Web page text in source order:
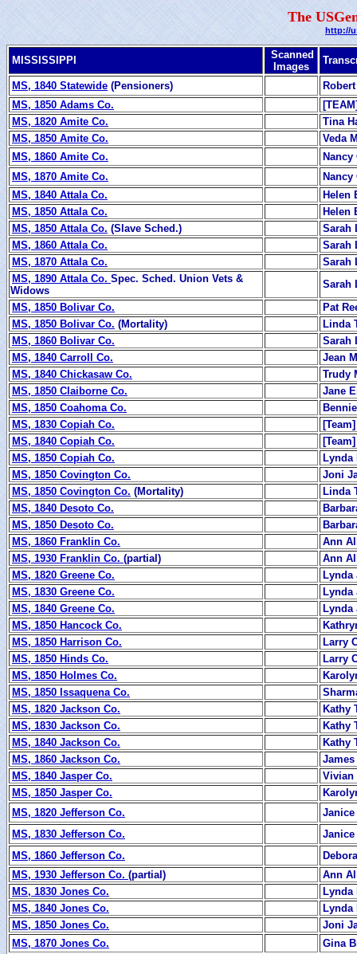
The
http://
MISSISSIPPI
Scanned
Images
MS, 1840 Statewide (Pensioners)
MS, 1850 Adams Co.
MS, 1820 Amite Co.
Tina
MS, 1850 Amite Co.
Veda
MS, 1860 Amite Co.
Nancy
MS, 1870 Amite Co.
Nancy
MS, 1840 Attala Co.
Helen
MS, 1850 Attala Co.
Helen
MS, 1850 Attala Co. (Slave Sched.)
Sarah
MS, 1860 Attala Co.
Sarah
MS, 1870 Attala Co.
Sarah
MS, 1890 Attala Co. Spec. Sched. Union Vets &
Widows
Sarah
MS, 1850 Bolivar Co.
Pat
MS, 1850 Bolivar Co. (Mortality)
Linda
MS, 1860 Bolivar Co.
Sarah
MS, 1840 Carroll Co.
Jean
MS, 1840 Chickasaw Co.
Trudy
MS, 1850 Claiborne Co.
Jane
MS, 1850 Coahoma Co.
MS, 1830 Copiah Co.
MS, 1840 Copiah Co.
MS, 1850 Copiah Co.
Lynda
MS, 1850 Covington Co.
Joni
MS, 1850 Covington Co. (Mortality)
Linda
MS, 1840 Desoto Co.
MS, 1850 Desoto Co.
MS, 1860 Franklin Co.
Ann
MS, 1930 Franklin Co. (partial)
Ann
MS, 1820 Greene Co.
Lynda
MS, 1830 Greene Co.
Lynda
MS, 1840 Greene Co.
Lynda
MS, 1850 Hancock Co.
MS, 1850 Harrison Co.
Larry
MS, 1850 Hinds Co.
Larry
MS, 1850 Holmes Co.
MS, 1850 Issaquena Co.
MS, 1820 Jackson Co.
Kathy
MS, 1830 Jackson Co.
Kathy
MS, 1840 Jackson Co.
Kathy
MS, 1860 Jackson Co.
MS, 1840 Jasper Co.
Vivian
MS, 1850 Jasper Co.
MS, 1820 Jefferson Co.
Janice
MS, 1830 Jefferson Co.
Janice
MS, 1860 Jefferson Co.
MS, 1930 Jefferson Co. (partial)
Ann
MS, 1830 Jones Co.
Lynda
MS, 1840 Jones Co.
Lynda
MS, 1850 Jones Co.
Joni
MS, 1870 Jones Co.
Gina